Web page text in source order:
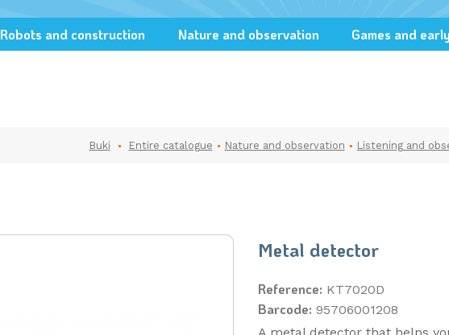
Robots and construction Nature and observation Games and
Buki Entire catalogue Nature and observation Listening and
Metal detector
Reference: KT7020D
Barcode: 95706001208